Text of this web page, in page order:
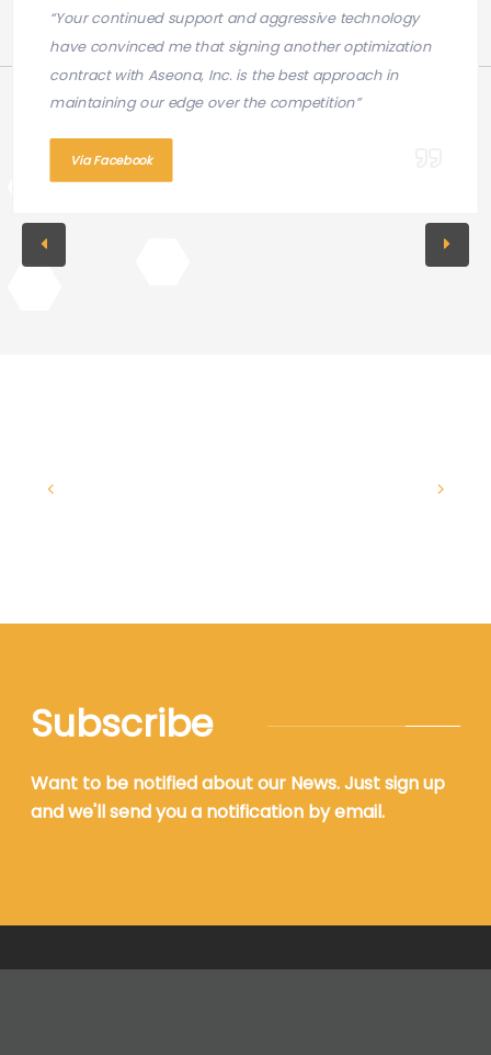
“Your continued support and aggressive technology
have convinced me that signing another optimization
contract with Aseona, Inc. is the best approach in
maintaining our edge over the competition”
Via Facebook
Subscribe
Want to be notified about our News. Just sign up
and we'll send you a notification by email.